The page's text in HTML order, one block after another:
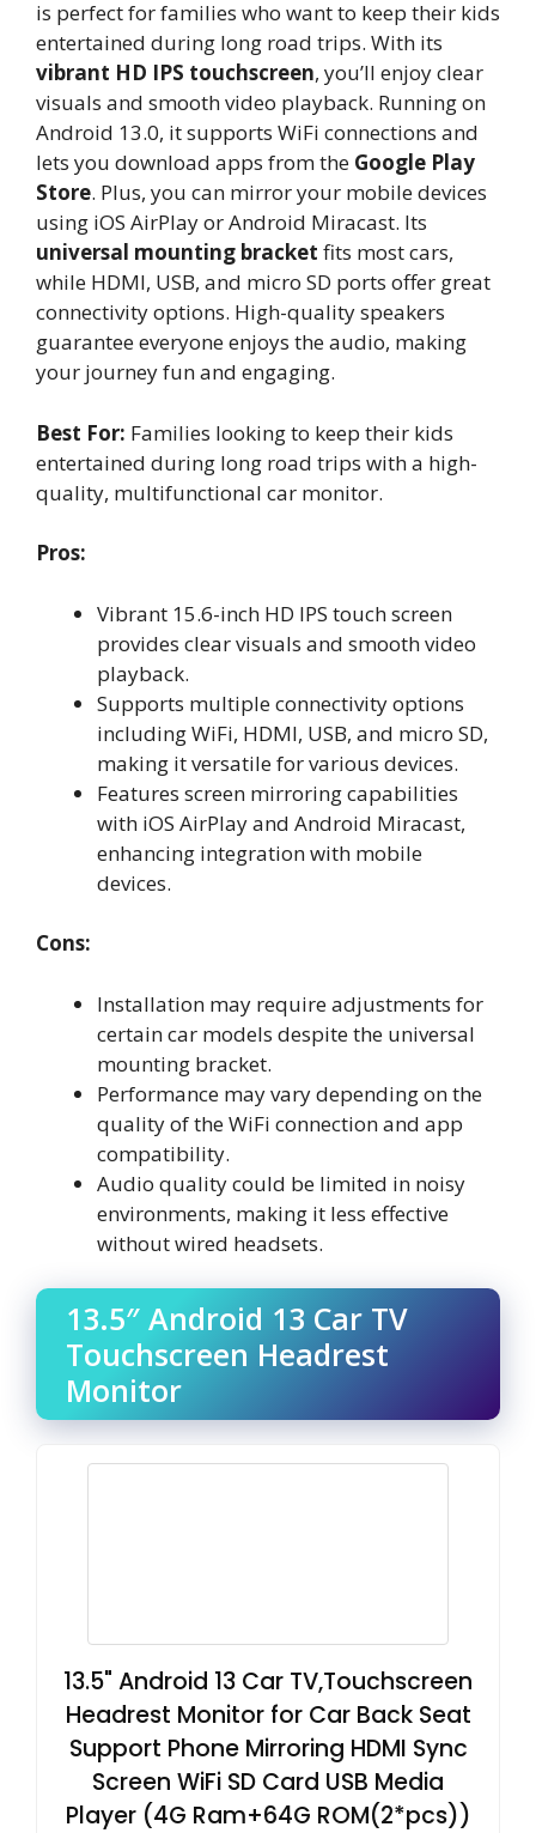
is perfect for families who want to keep their kids
entertained during long road trips. With its
vibrant HD IPS touchscreen, you’ll enjoy clear
visuals and smooth video playback. Running on
Android 13.0, it supports WiFi connections and
lets you download apps from the Google Play
Store. Plus, you can mirror your mobile devices
using iOS AirPlay or Android Miracast. Its
universal mounting bracket fits most cars,
while HDMI, USB, and micro SD ports offer great
connectivity options. High-quality speakers
guarantee everyone enjoys the audio, making
your journey fun and engaging.
Best For: Families looking to keep their kids
entertained during long road trips with a high-
quality, multifunctional car monitor.
Pros:
Vibrant 15.6-inch HD IPS touch screen
provides clear visuals and smooth video
playback.
Supports multiple connectivity options
including WiFi, HDMI, USB, and micro SD,
making it versatile for various devices.
Features screen mirroring capabilities
with iOS AirPlay and Android Miracast,
enhancing integration with mobile
devices.
Cons:
Installation may require adjustments for
certain car models despite the universal
mounting bracket.
Performance may vary depending on the
quality of the WiFi connection and app
compatibility.
Audio quality could be limited in noisy
environments, making it less effective
without wired headsets.
13.5″ Android 13 Car TV
Touchscreen Headrest
Monitor
13.5" Android 13 Car TV,Touchscreen
Headrest Monitor for Car Back Seat
Support Phone Mirroring HDMI Sync
Screen WiFi SD Card USB Media
Player (4G Ram+64G ROM(2*pcs))